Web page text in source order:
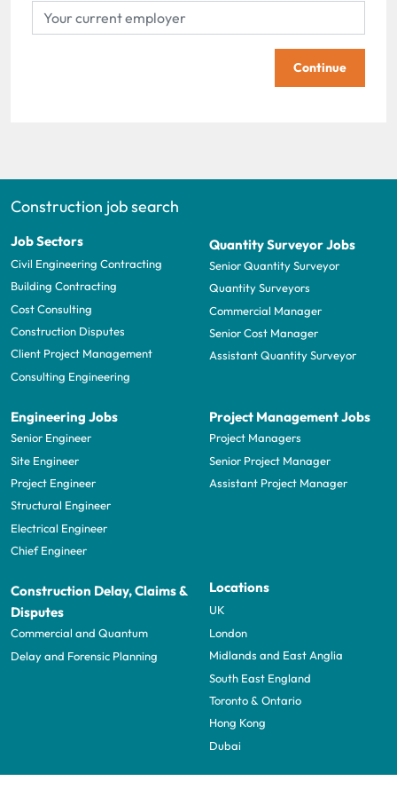
Continue
Construction job search
Job Sectors
Civil Engineering Contracting
Building Contracting
Cost Consulting
Construction Disputes
Client Project Management
Consulting Engineering
Quantity Surveyor Jobs
Senior Quantity Surveyor
Quantity Surveyors
Commercial Manager
Senior Cost Manager
Assistant Quantity Surveyor
Engineering Jobs
Senior Engineer
Site Engineer
Project Engineer
Structural Engineer
Electrical Engineer
Chief Engineer
Project Management Jobs
Project Managers
Senior Project Manager
Assistant Project Manager
Construction Delay, Claims &
Disputes
Commercial and Quantum
Delay and Forensic Planning
Locations
UK
London
Midlands and East Anglia
South East England
Toronto & Ontario
Hong Kong
Dubai